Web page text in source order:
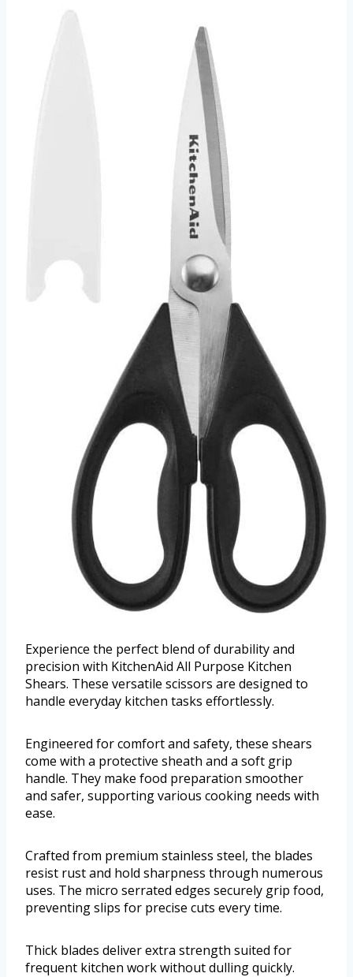
Experience the perfect blend of durability and
precision with KitchenAid All Purpose Kitchen
Shears. These versatile scissors are designed to
handle everyday kitchen tasks effortlessly.
Engineered for comfort and safety, these shears
come with a protective sheath and a soft grip
handle. They make food preparation smoother
and safer, supporting various cooking needs with
ease.
Crafted from premium stainless steel, the blades
resist rust and hold sharpness through numerous
uses. The micro serrated edges securely grip food,
preventing slips for precise cuts every time.
Thick blades deliver extra strength suited for
frequent kitchen work without dulling quickly.